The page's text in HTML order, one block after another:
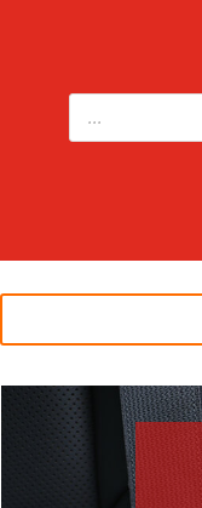
Products
search